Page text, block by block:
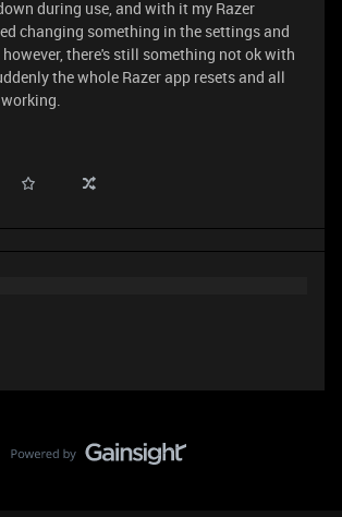
during use, and with it my Razer
changing something in the settings and
there's still something not ok with
the whole Razer app resets and all